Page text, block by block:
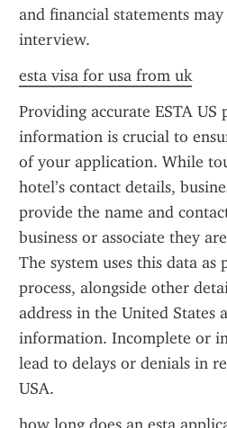
and financial statements
interview.
esta visa for usa from uk
Providing accurate ESTA
information is crucial to
of your application. While
hotel’s contact details,
provide the name and
business or associate they
The system uses this data
process, alongside other
address in the United States
information. Incomplete or
lead to delays or denials in
USA.